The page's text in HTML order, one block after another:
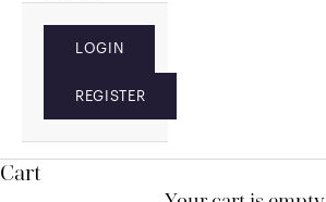
LOGIN
REGISTER
Cart